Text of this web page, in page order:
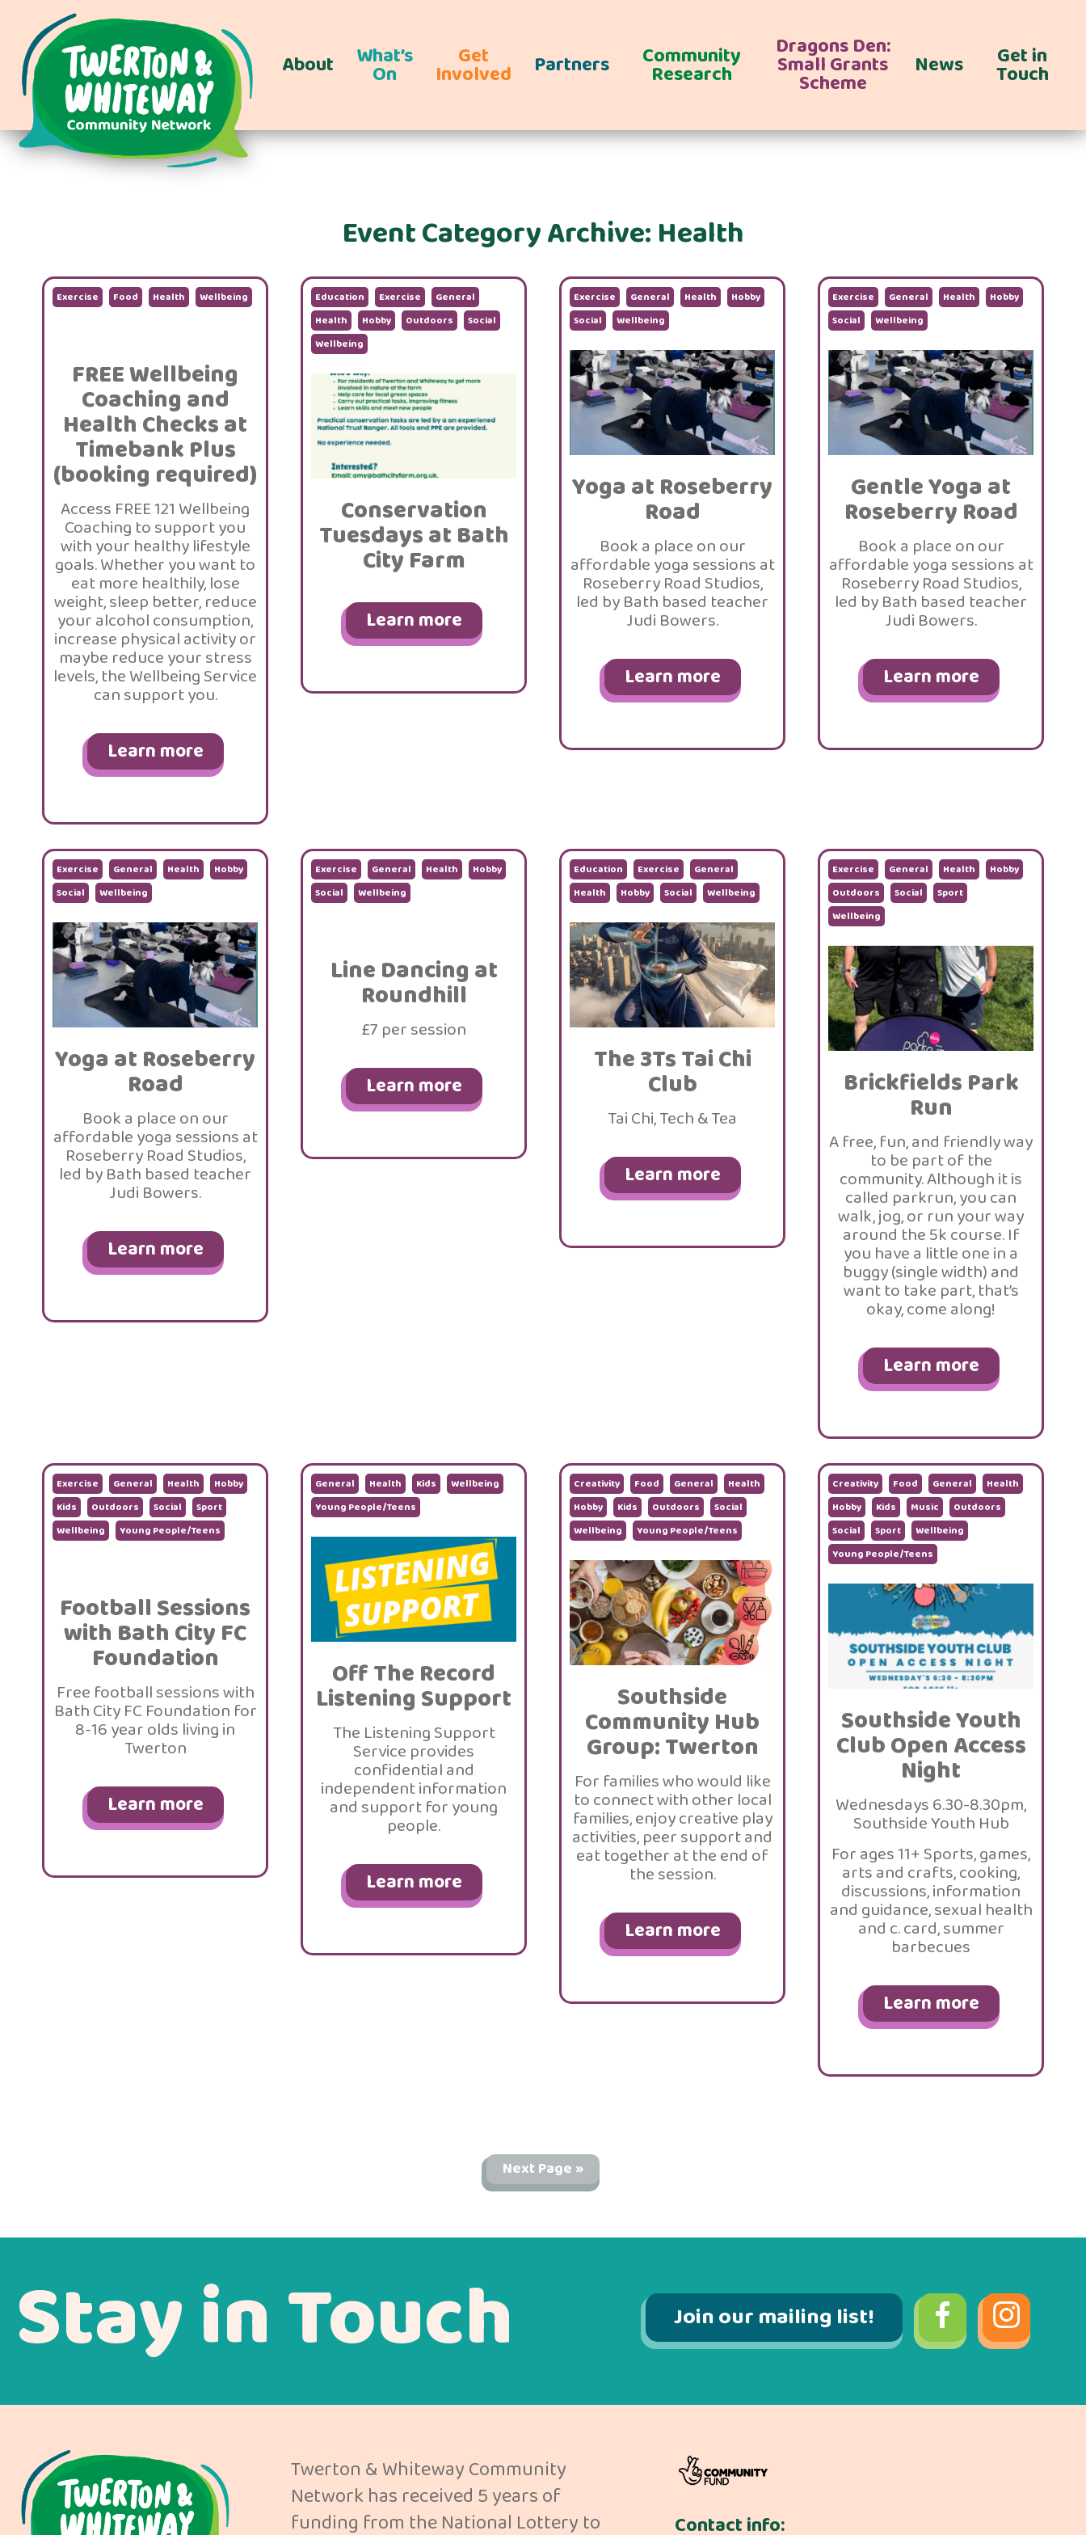
About What’s
On
Get
Involved Partners Community
Research
Dragons Den:
Small Grants
Scheme
News Get in
Touch
Event Category Archive: Health
Exercise Food Health Wellbeing
FREE Wellbeing
Coaching and
Health Checks at
Timebank Plus
(booking required)
Access FREE 121 Wellbeing
Coaching to support you
with your healthy lifestyle
goals. Whether you want to
eat more healthily, lose
weight, sleep better, reduce
your alcohol consumption,
increase physical activity or
maybe reduce your stress
levels, the Wellbeing Service
can support you.
Learn more
Education Exercise
General
Health
Hobby Outdoors
Social
Wellbeing
Conservation
Tuesdays at Bath
City Farm
Learn more
Exercise General Health
Hobby
Social
Wellbeing
Yoga at Roseberry
Road
Book a place on our
affordable yoga sessions at
Roseberry Road Studios,
led by Bath based teacher
Judi Bowers.
Learn more
Exercise General Health
Hobby
Social
Wellbeing
Gentle Yoga at
Roseberry Road
Book a place on our
affordable yoga sessions at
Roseberry Road Studios,
led by Bath based teacher
Judi Bowers.
Learn more
Exercise General Health
Hobby
Social
Wellbeing
Yoga at Roseberry
Road
Book a place on our
affordable yoga sessions at
Roseberry Road Studios,
led by Bath based teacher
Judi Bowers.
Learn more
Exercise General Health
Hobby
Social
Wellbeing
Line Dancing at
Roundhill
£7 per session
Learn more
Education Exercise
General
Health
Hobby Social Wellbeing
The 3Ts Tai Chi
Club
Tai Chi, Tech & Tea
Learn more
Exercise General Health
Hobby
Outdoors
Social
Sport
Wellbeing
Brickfields Park
Run
A free, fun, and friendly way
to be part of the
community. Although it is
called parkrun, you can
walk, jog, or run your way
around the 5k course. If
you have a little one in a
buggy (single width) and
want to take part, that’s
okay, come along!
Learn more
Exercise General Health
Hobby
Kids
Outdoors Social
Sport
Wellbeing
Young People/Teens
Football Sessions
with Bath City FC
Foundation
Free football sessions with
Bath City FC Foundation for
8-16 year olds living in
Twerton
Learn more
General Health Kids
Wellbeing
Young People/Teens
Off The Record
Listening Support
The Listening Support
Service provides
confidential and
independent information
and support for young
people.
Learn more
Creativity Food General
Health
Hobby
Kids Outdoors
Social
Wellbeing
Young People/Teens
Southside
Community Hub
Group: Twerton
For families who would like
to connect with other local
families, enjoy creative play
activities, peer support and
eat together at the end of
the session.
Learn more
Creativity Food General
Health
Hobby
Kids Music
Outdoors
Social
Sport
Wellbeing
Young People/Teens
Southside Youth
Club Open Access
Night
Wednesdays 6.30-8.30pm,
Southside Youth Hub
For ages 11+ Sports, games,
arts and crafts, cooking,
discussions, information
and guidance, sexual health
and c. card, summer
barbecues
Learn more
Next Page »
Stay in Touch Join our mailing list!
Twerton & Whiteway Community
Network has received 5 years of
funding from the National Lottery to
Contact info: